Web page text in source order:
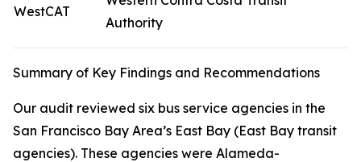
WestCAT
Authority
Summary of Key Findings and Recommendations
Our audit reviewed six bus service agencies in the
San Francisco Bay Area’s East Bay (East Bay transit
agencies). These agencies were Alameda-